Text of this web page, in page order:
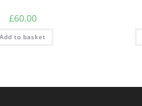
£60.00
Add to basket